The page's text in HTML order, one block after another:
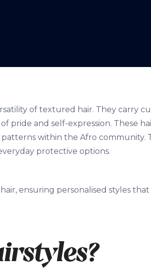
of textured hair. They carry
pride and self-expression. These
within the Afro community.
protective options.
ensuring personalised styles